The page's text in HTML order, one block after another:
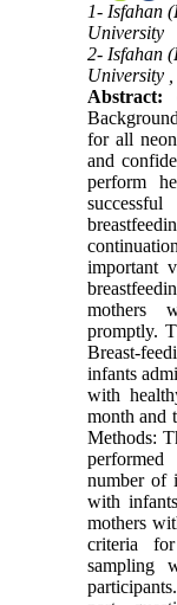
1- Isfahan
University
2- Isfahan
University
Abstract:
for all
and
perform
important
mothers
promptly.
Breast-
infants
with
month and
Methods:
number of
with
mothers
criteria
sampling